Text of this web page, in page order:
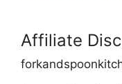
Affiliate